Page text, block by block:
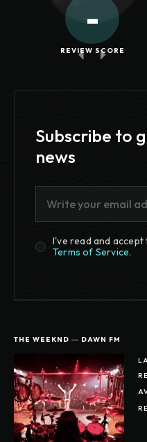
-
REVIEW SCORE
Subscribe to
news
I've read and accept
Terms of Service.
THE WEEKND ― DAWN FM